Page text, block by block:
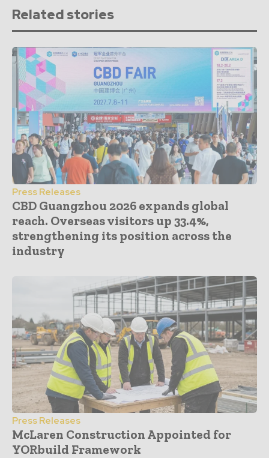
Related stories
Press Releases
CBD Guangzhou 2026 expands global
reach. Overseas visitors up 33.4%,
strengthening its position across the
industry
Press Releases
McLaren Construction Appointed for
YORbuild Framework